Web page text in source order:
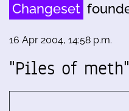
Changeset
16 Apr 2004, 14:58 p.m.
"Piles of